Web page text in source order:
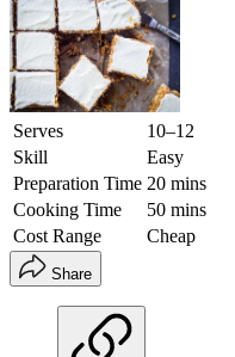
Serves
10–12
Skill
Easy
Preparation Time 20 mins
Cooking Time
50 mins
Cost Range
Cheap
Share